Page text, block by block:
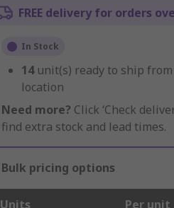
FREE delivery for orders
In Stock
14 unit(s) ready to ship
location
Need more? Click ‘Check
find extra stock and lead times.
Bulk pricing options
Units Per unit